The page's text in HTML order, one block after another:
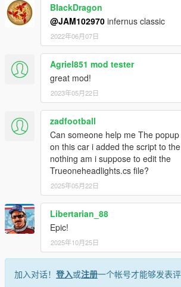
BIackDragon
@JAM102970 infernus classic
2022年06月07日
Agriel851 mod tester
great mod!
2023年05月22日
zadfootball
Can someone help me The
on this car i added the script to
nothing am i suppose to edit the
Trueoneheadlights.cs file?
2025年05月22日
Libertarian_88
Epic!
2025年10月25日
加入对话！ 登入或注册一个帐号才能够发表评